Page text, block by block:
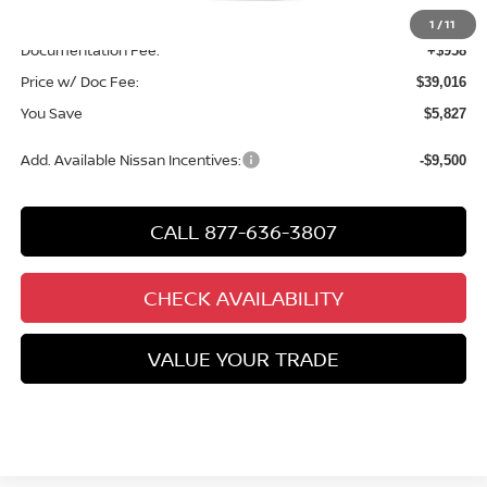
1 /11
$38,058
Documentation Fee: +$958
Price w/ Doc Fee: $39,016
You Save $5,827
Add. Available Nissan Incentives: -$9,500
CALL 877-636-3807
CHECK AVAILABILITY
VALUE YOUR TRADE